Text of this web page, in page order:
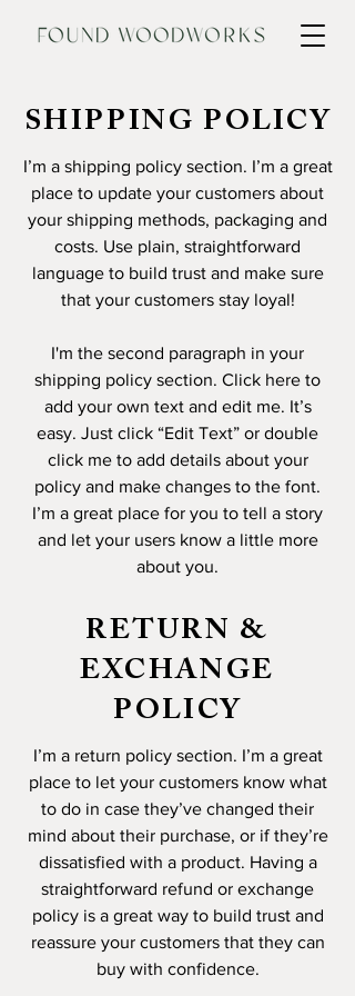
SHIPPING POLICY
I’m a shipping policy section. I’m a great
place to update your customers about
your shipping methods, packaging and
costs. Use plain, straightforward
language to build trust and make sure
that your customers stay loyal!
I'm the second paragraph in your
shipping policy section. Click here to
add your own text and edit me. It’s
easy. Just click “Edit Text” or double
click me to add details about your
policy and make changes to the font.
I’m a great place for you to tell a story
and let your users know a little more
about you.
RETURN &
EXCHANGE
POLICY
I’m a return policy section. I’m a great
place to let your customers know what
to do in case they’ve changed their
mind about their purchase, or if they’re
dissatisfied with a product. Having a
straightforward refund or exchange
policy is a great way to build trust and
reassure your customers that they can
buy with confidence.